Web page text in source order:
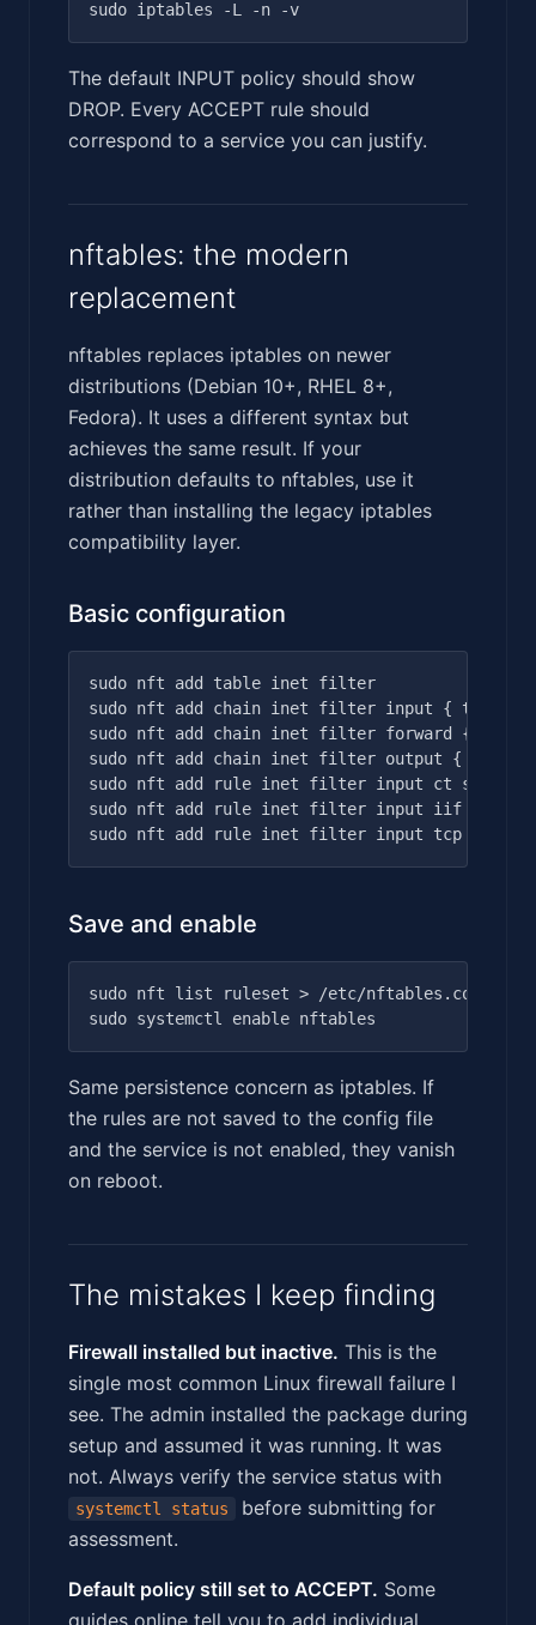
The default INPUT policy should show
DROP. Every ACCEPT rule should
correspond to a service you can justify.
nftables: the modern
replacement
nftables replaces iptables on newer
distributions (Debian 10+, RHEL 8+,
Fedora). It uses a different syntax but
achieves the same result. If your
distribution defaults to nftables, use it
rather than installing the legacy iptables
compatibility layer.
Basic configuration
sudo nft add table inet filter
sudo nft add chain inet filter input { type
sudo nft add chain inet filter forward {
sudo nft add chain inet filter output { type
sudo nft add rule inet filter input ct state
sudo nft add rule inet filter input iif lo
Save and enable
sudo nft list ruleset > /etc/nftables.conf
Same persistence concern as iptables. If
the rules are not saved to the config file
and the service is not enabled, they vanish
on reboot.
The mistakes I keep finding
Firewall installed but inactive. This is the
single most common Linux firewall failure I
see. The admin installed the package during
setup and assumed it was running. It was
not. Always verify the service status with
systemctl status
before submitting for
assessment.
Default policy still set to ACCEPT. Some
guides online tell you to add individual